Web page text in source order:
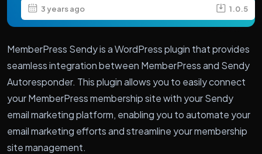
3 years ago 1.0.5
MemberPress Sendy is a WordPress plugin that provides
seamless integration between MemberPress and Sendy
Autoresponder. This plugin allows you to easily connect
your MemberPress membership site with your Sendy
email marketing platform, enabling you to automate your
email marketing efforts and streamline your membership
site management.